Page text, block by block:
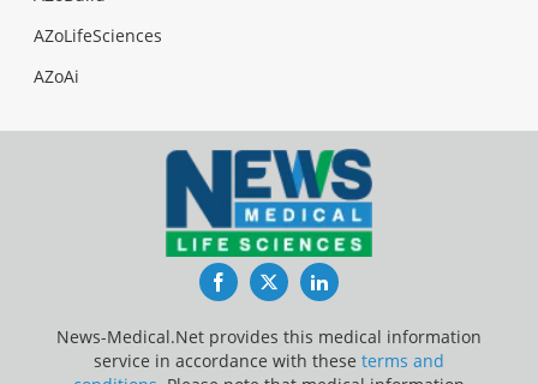
AZoLifeSciences
AZoAi
FacebookTwitterLinkedIn
News-Medical.Net provides this medical information
service in accordance with these terms and